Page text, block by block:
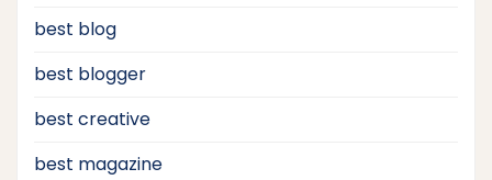
best blog
best blogger
best creative
best magazine